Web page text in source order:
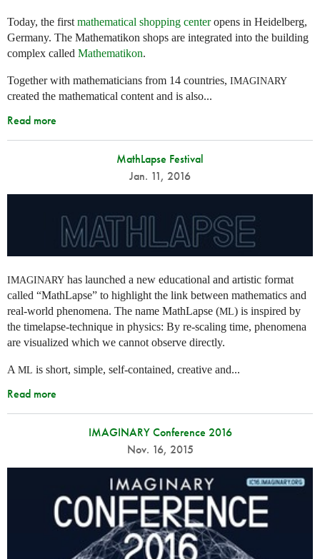
Today, the first mathematical shopping centeropens in Heidelberg,
Germany. The Mathematikon shops are integrated into the building
complex called Mathematikon.
Together with mathematicians from 14 countries, IMAGINARY
created the mathematical content and is also...
Read more
MathLapse Festival
Jan. 11, 2016
IMAGINARY has launched a new educational and artistic format
called “MathLapse” to highlight the link between mathematics and
real-world phenomena. The name MathLapse (ML) is inspired by
the timelapse-technique in physics: By re-scaling time, phenomena
are visualized which we cannot observe directly.
A ML is short, simple, self-contained, creative and...
Read more
IMAGINARY Conference 2016
Nov. 16, 2015